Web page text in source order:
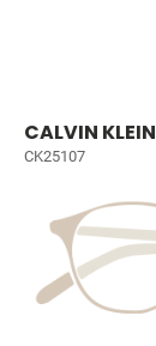
CALVIN KLEIN
CK25107